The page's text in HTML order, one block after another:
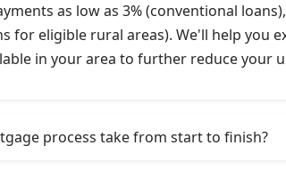
as low as 3% (conventional
for eligible rural areas). We'll help you
in your area to further reduce your
process take from start to finish?